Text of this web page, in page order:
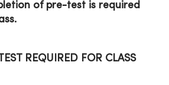
of pre-test is required
REQUIRED FOR CLASS